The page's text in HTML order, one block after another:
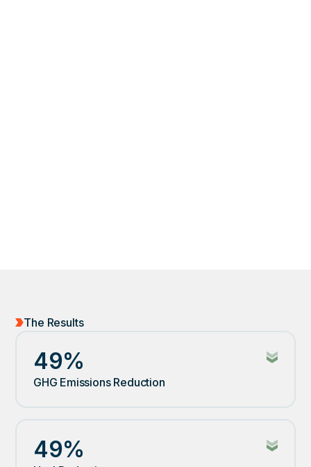
The Results
49%
GHG Emissions Reduction
49%